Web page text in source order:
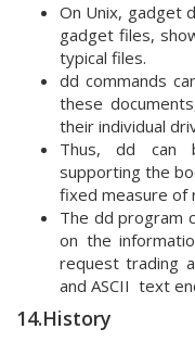
On Unix, gadget
gadget files,
typical files.
dd commands
these
their individual
Thus, dd can
supporting the
fixed measure of
The dd program
on the
request trading
and ASCII text
14.History